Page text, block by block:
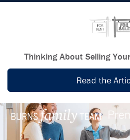
Thinking About Selling
Read the